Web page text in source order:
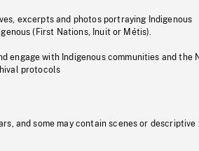
excerpts and photos portraying Indigenous
(First Nations, Inuit or Métis).
engage with Indigenous communities and the
protocols
and some may contain scenes or descriptive